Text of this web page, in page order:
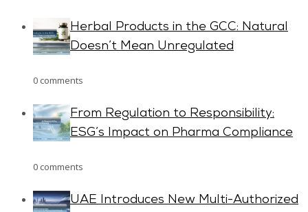
Herbal Products in the GCC: Natural
Doesn’t Mean Unregulated
0 comments
From Regulation to Responsibility:
ESG’s Impact on Pharma Compliance
0 comments
UAE Introduces New Multi-Authorized